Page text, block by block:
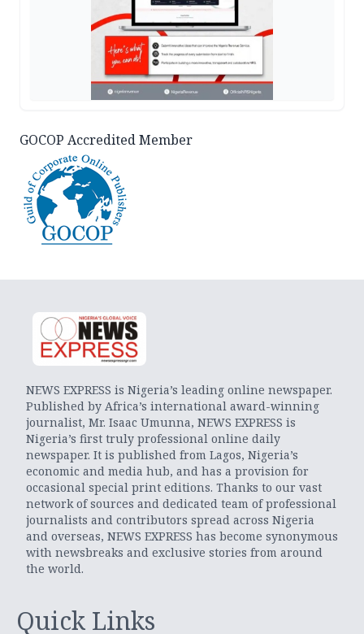
GOCOP Accredited Member
NEWS EXPRESS is Nigeria’s leading online newspaper.
Published by Africa’s international award-winning
journalist, Mr. Isaac Umunna, NEWS EXPRESS is
Nigeria’s first truly professional online daily
newspaper. It is published from Lagos, Nigeria’s
economic and media hub, and has a provision for
occasional special print editions. Thanks to our vast
network of sources and dedicated team of professional
journalists and contributors spread across Nigeria
and overseas, NEWS EXPRESS has become synonymous
with newsbreaks and exclusive stories from around
the world.
Quick Links